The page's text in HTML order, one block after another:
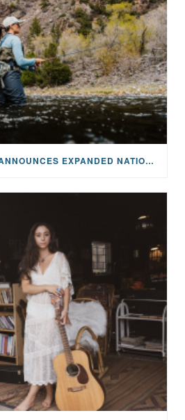
MAYFLY OUTDOORS ANNOUNCES EXPANDED NATIONAL PARTNERSHIP WITH CASTING FOR RECOVERY, INTRODUCING LIMITED-EDITION GEAR WITH GIVEBACK